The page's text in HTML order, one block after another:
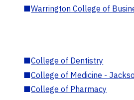
■Warrington College of
■College of Dentistry
■College of Medicine -
■College of Pharmacy